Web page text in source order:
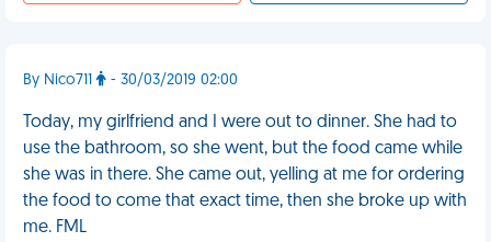
By Nico711 - 30/03/2019 02:00
Today, my girlfriend and I were out to dinner. She had to
use the bathroom, so she went, but the food came while
she was in there. She came out, yelling at me for ordering
the food to come that exact time, then she broke up with
me. FML